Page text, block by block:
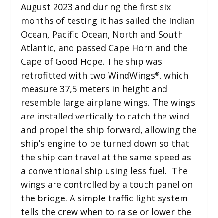
August 2023 and during the first six
months of testing it has sailed the Indian
Ocean, Pacific Ocean, North and South
Atlantic, and passed Cape Horn and the
Cape of Good Hope. The ship was
retrofitted with two WindWings®, which
measure 37,5 meters in height and
resemble large airplane wings. The wings
are installed vertically to catch the wind
and propel the ship forward, allowing the
ship’s engine to be turned down so that
the ship can travel at the same speed as
a conventional ship using less fuel. The
wings are controlled by a touch panel on
the bridge. A simple traffic light system
tells the crew when to raise or lower the